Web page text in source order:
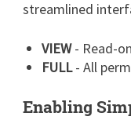
streamlined
VIEW- Read-
FULL- All
Enabling